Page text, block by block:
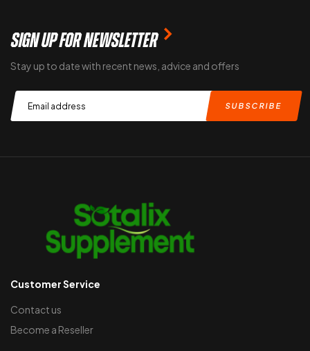
SIGN UP FOR NEWSLETTER
Stay up to date with recent news, advice and offers
Customer Service
Contact us
Become a Reseller